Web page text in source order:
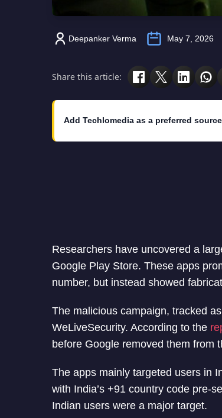
Deepanker Verma May 7, 2026
Share this article:
Add Techlomedia as a preferred
Researchers have uncovered a
Google Play Store. These apps
number, but instead showed
The malicious campaign, tracked
WeLiveSecurity. According to the
before Google removed them from
The apps mainly targeted users in
with India’s +91 country code pre-
Indian users were a major target.